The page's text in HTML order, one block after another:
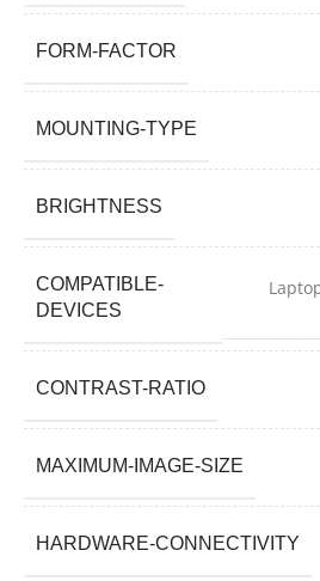
FORM-FACTOR
MOUNTING-TYPE
BRIGHTNESS
COMPATIBLE-
DEVICES
CONTRAST-RATIO
MAXIMUM-IMAGE-SIZE
HARDWARE-CONNECTIVITY